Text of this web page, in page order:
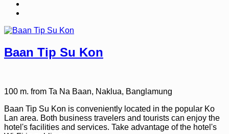
Baan Tip Su Kon
100 m. from Ta Na Baan, Naklua, Banglamung
Baan Tip Su Kon is conveniently located in the popular Ko
Lan area. Both business travelers and tourists can enjoy the
hotel's facilities and services. Take advantage of the hotel's